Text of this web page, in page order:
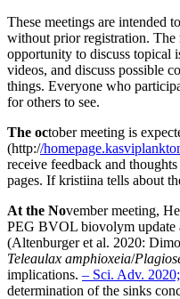
These meetings are intended
without prior registration. The
opportunity to discuss topical
videos, and discuss possible
things. Everyone who
for others to see.
The october meeting is
(http://
receive feedback and
pages. If kristiina tells about
At the November meeting,
PEG BVOL biovolym update
(Altenburger et al. 2020:
Teleaulax amphioxeia/
implications. – Sci. Adv.
determination of the sinks